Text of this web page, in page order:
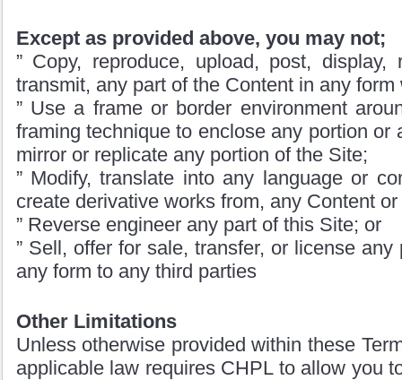
Except as provided above, you may not;
” Copy, reproduce, upload, post, display,
transmit, any part of the Content in any form
” Use a frame or border environment
framing technique to enclose any portion or
mirror or replicate any portion of the Site;
” Modify, translate into any language or
create derivative works from, any Content
” Reverse engineer any part of this Site; or
” Sell, offer for sale, transfer, or license
any form to any third parties
Other Limitations
Unless otherwise provided within these
applicable law requires CHPL to allow you